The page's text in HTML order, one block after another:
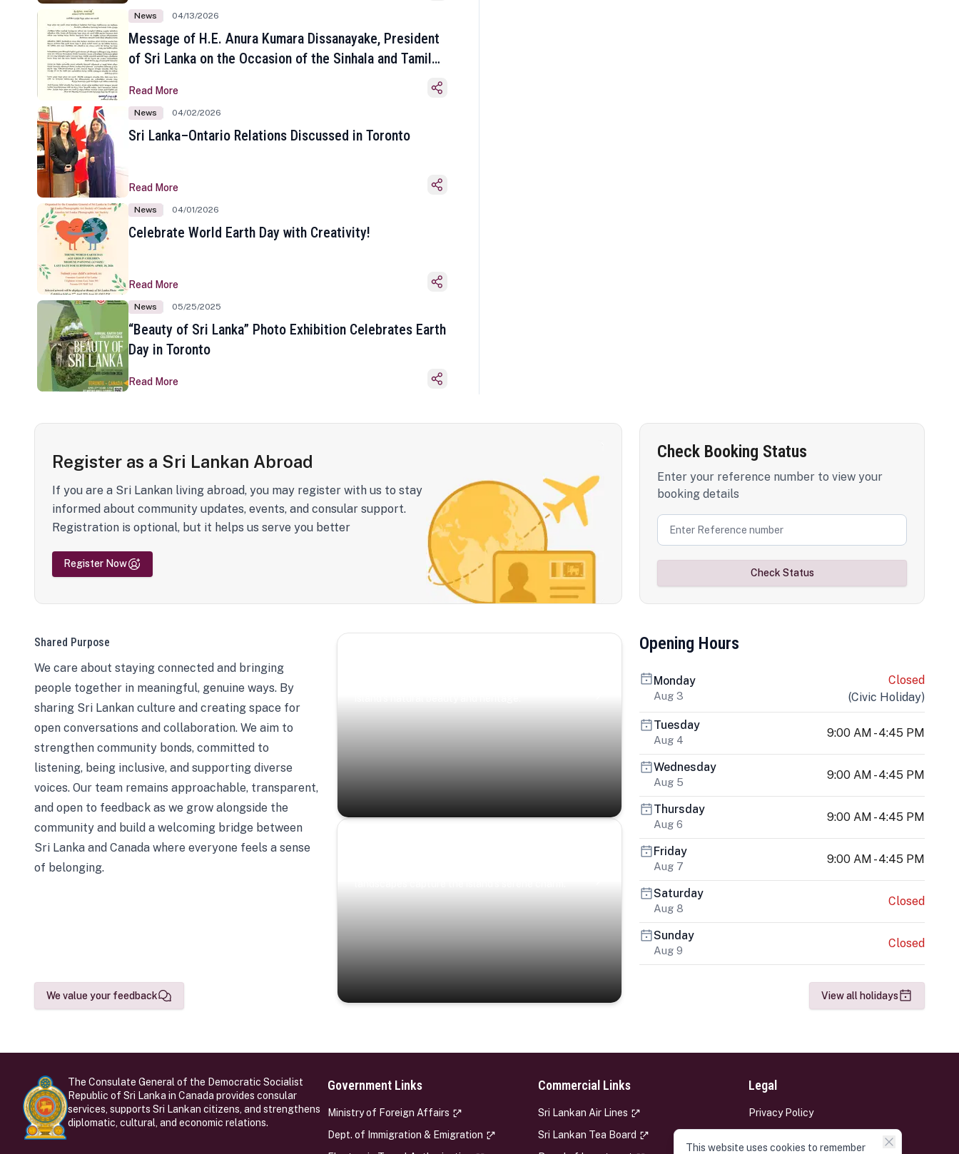
News 04/13/2026
Message of H.E. Anura Kumara Dissanayake, President
of Sri Lanka on the Occasion of the Sinhala and Tamil
Read More
News 04/02/2026
Sri Lanka–Ontario Relations Discussed in Toronto
Read More
News 04/01/2026
Celebrate World Earth Day with Creativity!
Read More
News 05/25/2025
“Beauty of Sri Lanka” Photo Exhibition Celebrates Earth
Day in Toronto
Read More
Register as a Sri Lankan Abroad
If you are a Sri Lankan living abroad, you may register with us to stay
informed about community updates, events, and consular support.
Registration is optional, but it helps us serve you better
Register Now
Check Booking Status
Enter your reference number to view your
booking details
Check Status
Shared Purpose
We care about staying connected and bringing
people together in meaningful, genuine ways. By
sharing Sri Lankan culture and creating space for
open conversations and collaboration. We aim to
strengthen community bonds, committed to
listening, being inclusive, and supporting diverse
voices. Our team remains approachable, transparent,
and open to feedback as we grow alongside the
community and build a welcoming bridge between
Sri Lanka and Canada where everyone feels a sense
of belonging.
We value your feedback
Opening Hours
Monday
Aug 3
Closed
(Civic Holiday)
Tuesday
Aug 4
9:00 AM - 4:45 PM
Wednesday
Aug 5
9:00 AM - 4:45 PM
Thursday
Aug 6
9:00 AM - 4:45 PM
Friday
Aug 7
9:00 AM - 4:45 PM
Saturday
Aug 8
Closed
Sunday
Aug 9
Closed
View all holidays
The Consulate General of the Democratic Socialist
Republic of Sri Lanka in Canada provides consular
services, supports Sri Lankan citizens, and strengthens
diplomatic, cultural, and economic relations.
Government Links
Ministry of Foreign Affairs
Dept. of Immigration & Emigration
Commercial Links
Sri Lankan Air Lines
Sri Lankan Tea Board
Legal
Privacy Policy
This website uses cookies to remember